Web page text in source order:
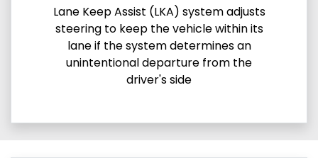
Lane Keep Assist (LKA) system adjusts
steering to keep the vehicle within its
lane if the system determines an
unintentional departure from the
driver's side